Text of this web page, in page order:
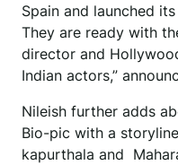
Spain and launched
They are ready with
director and
Indian actors,”
Nileish further adds
Bio-pic with a
kapurthala and